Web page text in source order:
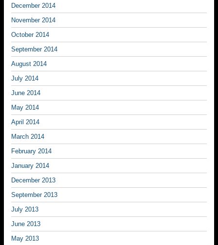
December 2014
November 2014
October 2014
September 2014
August 2014
July 2014
June 2014
May 2014
April 2014
March 2014
February 2014
January 2014
December 2013
September 2013
July 2013
June 2013
May 2013